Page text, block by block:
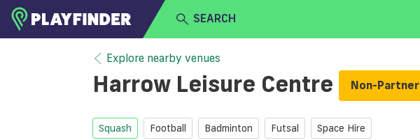
SEARCH
Explore nearby venues
Harrow Leisure Centre Non-Partner
Squash Football Badminton Futsal Space Hire